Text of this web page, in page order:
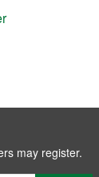
may register.